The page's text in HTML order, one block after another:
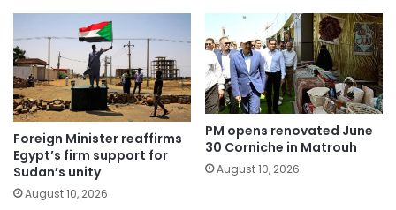
Foreign Minister reaffirms
Egypt’s firm support for
Sudan’s unity
August 10, 2026
PM opens renovated June
30 Corniche in Matrouh
August 10, 2026